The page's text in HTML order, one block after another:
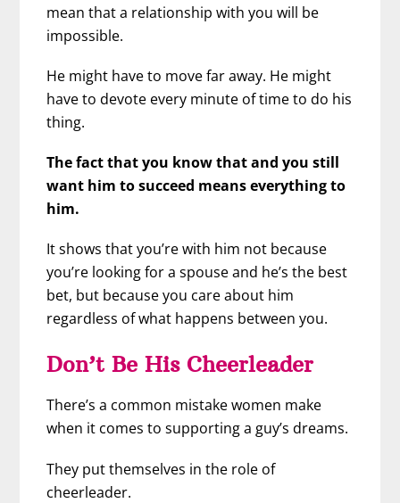
mean that a relationship with you will be
impossible.
He might have to move far away. He might
have to devote every minute of time to do his
thing.
The fact that you know that and you still
want him to succeed means everything to
him.
It shows that you’re with him not because
you’re looking for a spouse and he’s the best
bet, but because you care about him
regardless of what happens between you.
Don’t Be His Cheerleader
There’s a common mistake women make
when it comes to supporting a guy’s dreams.
They put themselves in the role of
cheerleader.